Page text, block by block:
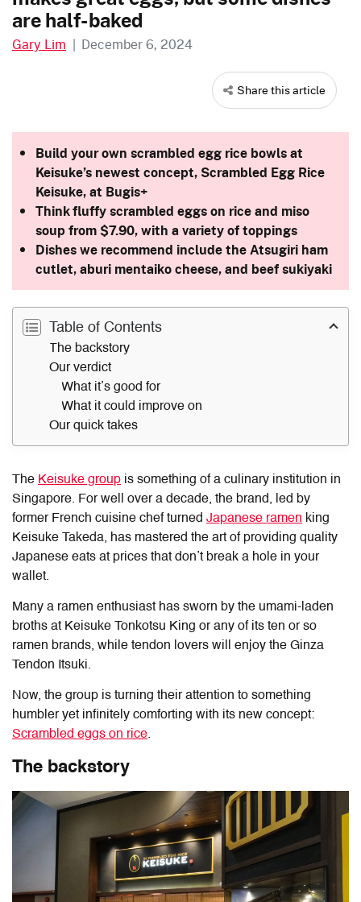
are half-baked
Gary Lim | December 6, 2024
Share this article
Build your own scrambled egg rice bowls at
Keisuke’s newest concept, Scrambled Egg Rice
Keisuke, at Bugis+
Think fluffy scrambled eggs on rice and miso
soup from $7.90, with a variety of toppings
Dishes we recommend include the Atsugiri ham
cutlet, aburi mentaiko cheese, and beef sukiyaki
Table of Contents
The backstory
Our verdict
What it’s good for
What it could improve on
Our quick takes
The Keisuke group is something of a culinary institution in
Singapore. For well over a decade, the brand, led by
former French cuisine chef turned Japanese ramen king
Keisuke Takeda, has mastered the art of providing quality
Japanese eats at prices that don’t break a hole in your
wallet.
Many a ramen enthusiast has sworn by the umami-laden
broths at Keisuke Tonkotsu King or any of its ten or so
ramen brands, while tendon lovers will enjoy the Ginza
Tendon Itsuki.
Now, the group is turning their attention to something
humbler yet infinitely comforting with its new concept:
Scrambled eggs on rice.
The backstory